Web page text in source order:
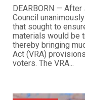
DEARBORN —
Council
that sought to
materials would be
thereby bringing
Act (VRA)
voters. The VRA...